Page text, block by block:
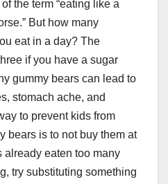
the term “eating like a
But how many
eat in a day? The
if you have a sugar
gummy bears can lead to
stomach ache, and
to prevent kids from
bears is to not buy them at
already eaten too many
try substituting something